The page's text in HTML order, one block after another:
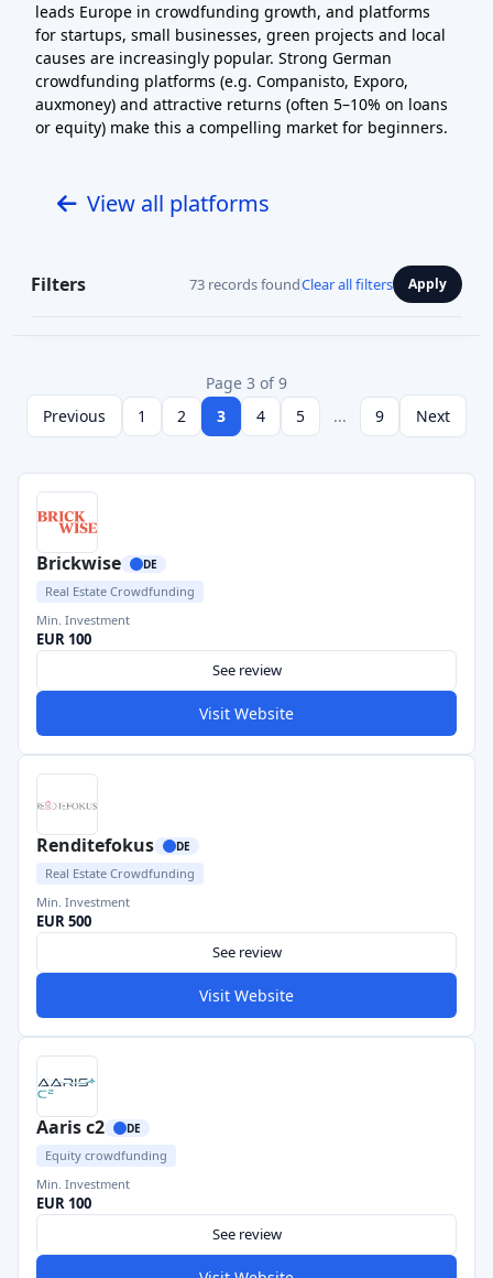
leads Europe in crowdfunding growth, and platforms
for startups, small businesses, green projects and local
causes are increasingly popular. Strong German
crowdfunding platforms (e.g. Companisto, Exporo,
auxmoney) and attractive returns (often 5–10% on loans
or equity) make this a compelling market for beginners.
View all platforms
Filters 73 records foundClear all filters Apply
Page 3 of 9
Previous
1 2 3 4 5 ... 9 Next
Brickwise DE
Real Estate Crowdfunding
Min. Investment
EUR 100
See review
Visit Website
Renditefokus DE
Real Estate Crowdfunding
Min. Investment
EUR 500
See review
Visit Website
Aaris c2 DE
Equity crowdfunding
Min. Investment
EUR 100
See review